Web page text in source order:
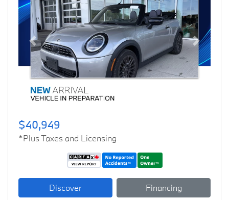
Previous Next
$40,949
*Plus Taxes and Licensing
Discover Financing